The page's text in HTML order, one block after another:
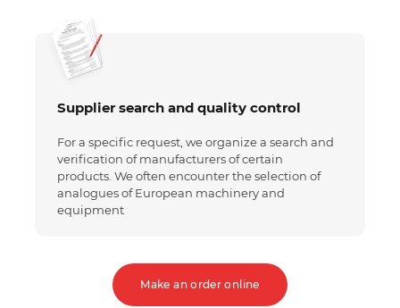
Supplier search and quality control
For a specific request, we organize a search and
verification of manufacturers of certain
products. We often encounter the selection of
analogues of European machinery and
equipment
Make an order online